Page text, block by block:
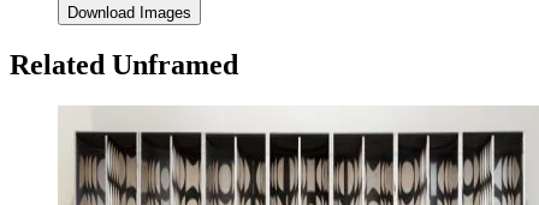
Download Images
Related Unframed